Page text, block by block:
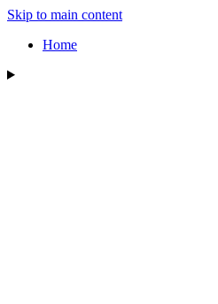
Skip to main content
Home